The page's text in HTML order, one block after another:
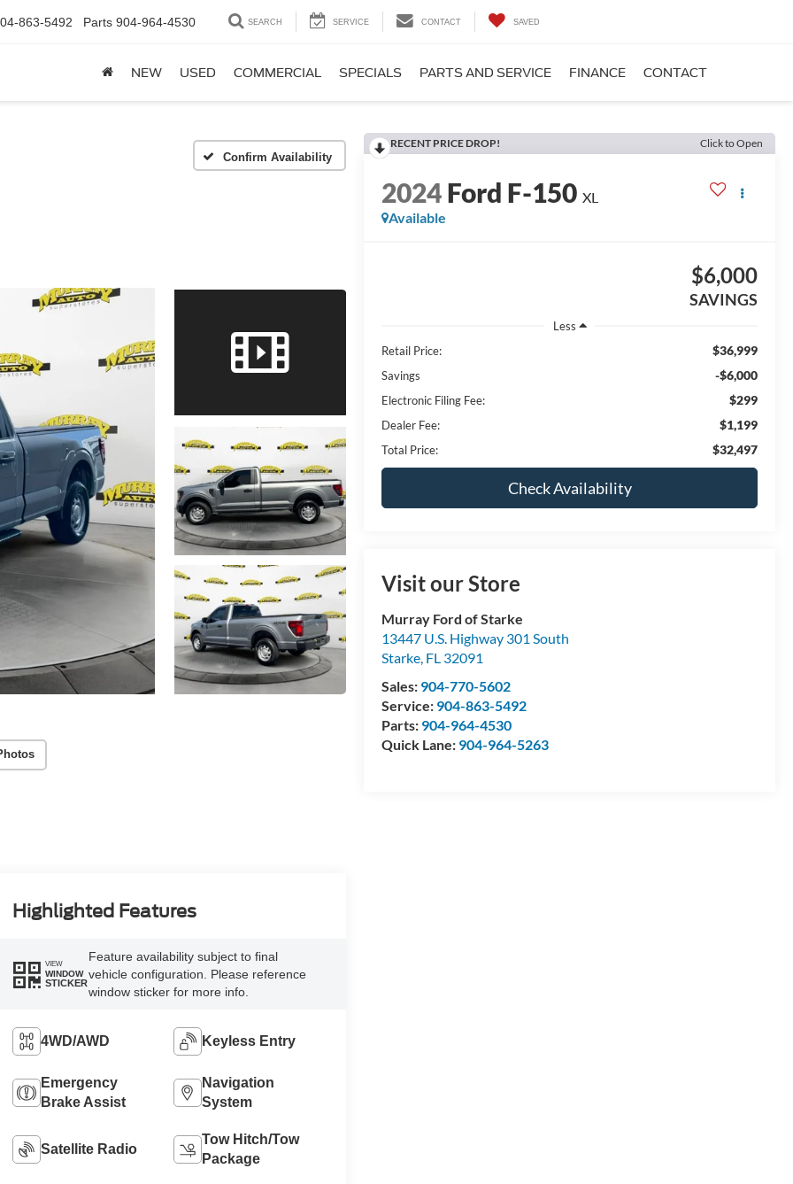
863-5492 Parts 904-964-4530 SEARCH SERVICE CONTACT SAVED
NEW USED COMMERCIAL SPECIALS PARTS AND SERVICE FINANCE CONTACT
Confirm Availability
RECENT PRICE DROP! Click to Open
2024Ford F-150 XL
Available
$6,000
SAVINGS
Less
Retail Price:
$36,999
Savings -$6,000
Electronic Filing Fee: $299
Dealer Fee: $1,199
Total Price: $32,497
Check Availability
Visit our Store
Murray Ford of Starke
13447 U.S. Highway 301 South
Starke, FL 32091
Sales: 904-770-5602
Service: 904-863-5492
Parts: 904-964-4530
Quick Lane: 904-964-5263
Highlighted Features
VIEW
WINDOW
STICKER
Feature availability subject to final
vehicle configuration. Please reference
window sticker for more info.
4WD/AWD Keyless Entry
Emergency
Brake Assist
Navigation
System
Satellite Radio
Tow Hitch/Tow
Package